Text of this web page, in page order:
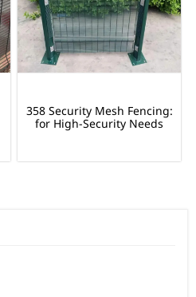
358 Security Mesh Fencing:
for High-Security Needs